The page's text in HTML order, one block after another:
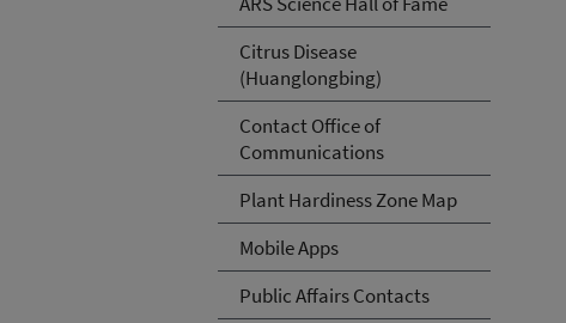
Citrus Disease
(Huanglongbing)
Contact Office of
Communications
Plant Hardiness Zone Map
Mobile Apps
Public Affairs Contacts